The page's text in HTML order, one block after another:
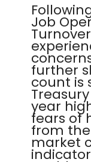
Job
further
count is
year
fears of
from the
market